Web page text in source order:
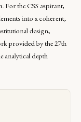
For the CSS aspirant,
into a coherent,
design,
provided by the 27th
analytical depth